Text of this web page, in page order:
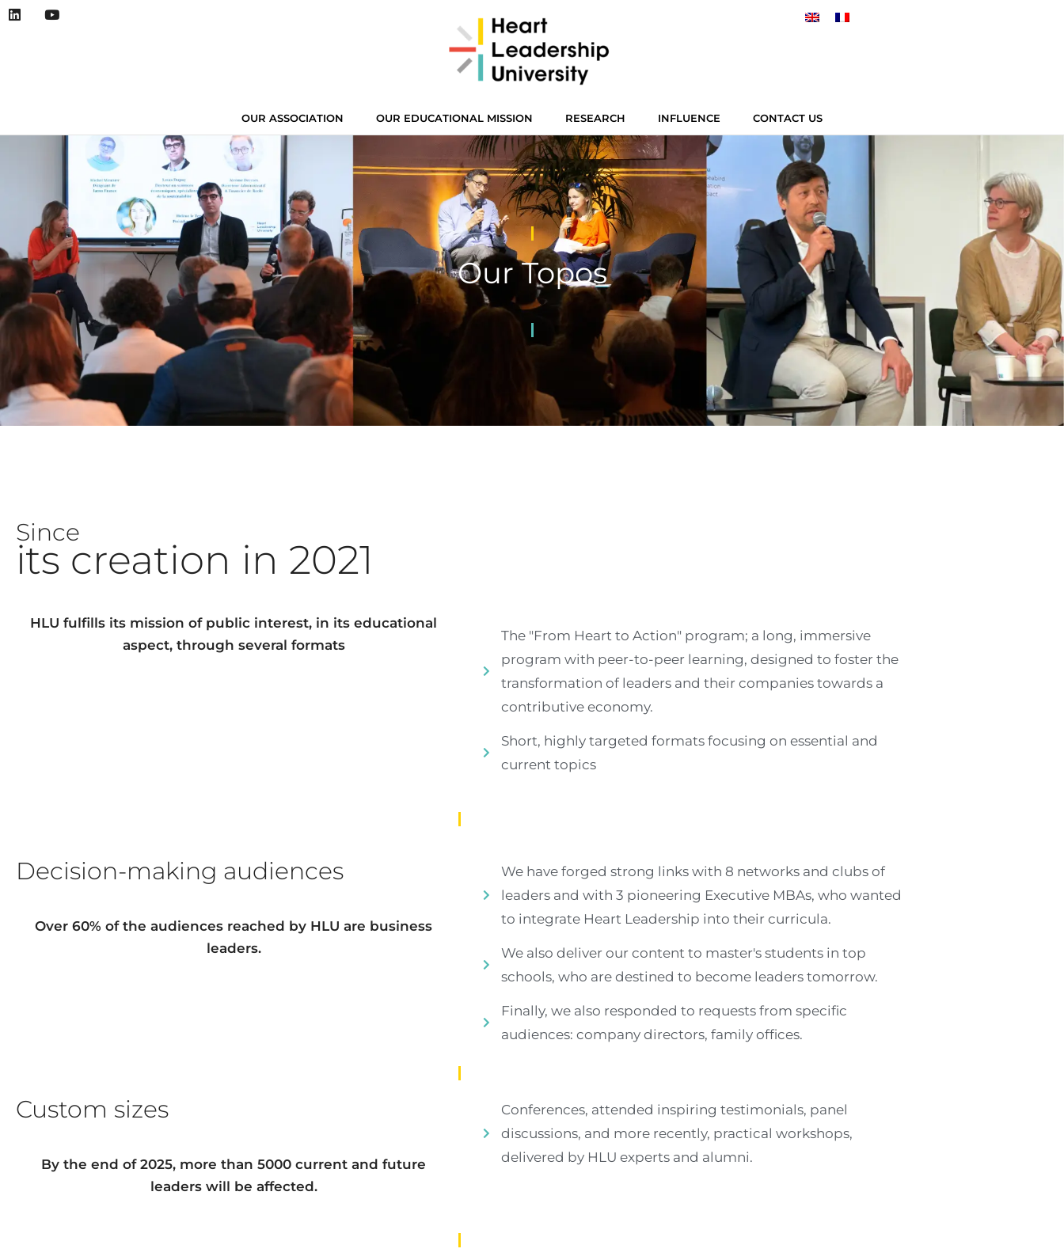
OUR ASSOCIATION OUR EDUCATIONAL MISSION RESEARCH INFLUENCE CONTACT US
Our Topos
Since
its creation in 2021
HLU fulfills its mission of public interest, in its educational
aspect, through several formats
The "From Heart to Action" program; a long, immersive
program with peer-to-peer learning, designed to foster the
transformation of leaders and their companies towards a
contributive economy.
Short, highly targeted formats focusing on essential and
current topics
Decision-making audiences
Over 60% of the audiences reached by HLU are business
leaders.
We have forged strong links with 8 networks and clubs of
leaders and with 3 pioneering Executive MBAs, who wanted
to integrate Heart Leadership into their curricula.
We also deliver our content to master's students in top
schools, who are destined to become leaders tomorrow.
Finally, we also responded to requests from specific
audiences: company directors, family offices.
Custom sizes
By the end of 2025, more than 5000 current and future
leaders will be affected.
Conferences, attended inspiring testimonials, panel
discussions, and more recently, practical workshops,
delivered by HLU experts and alumni.